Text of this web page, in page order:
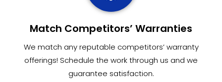
Match Competitors’ Warranties
We match any reputable competitors’ warranty
offerings! Schedule the work through us and we
guarantee satisfaction.